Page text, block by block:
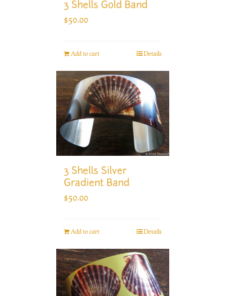
3 Shells Gold Band
$50.00
Add to cart Details
3 Shells Silver
Gradient Band
$50.00
Add to cart Details